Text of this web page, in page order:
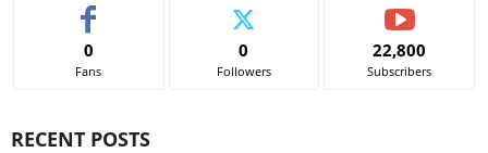
0
Fans
0
Followers
22,800
Subscribers
RECENT POSTS